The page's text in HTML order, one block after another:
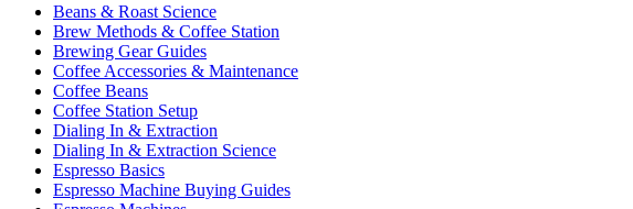
Beans & Roast Science
Brew Methods & Coffee Station
Brewing Gear Guides
Coffee Accessories & Maintenance
Coffee Beans
Coffee Station Setup
Dialing In & Extraction
Dialing In & Extraction Science
Espresso Basics
Espresso Machine Buying Guides